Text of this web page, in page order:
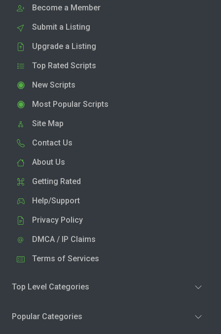
Become a Member
Submit a Listing
Upgrade a Listing
Top Rated Scripts
New Scripts
Most Popular Scripts
Site Map
Contact Us
About Us
Getting Rated
Help/Support
Privacy Policy
DMCA / IP Claims
Terms of Services
Top Level Categories
Popular Categories